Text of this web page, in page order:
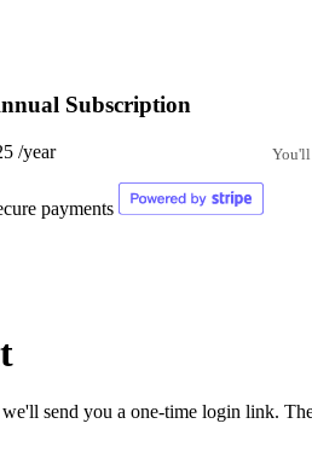
Subscription
/year
payments
You'll
send you a one-time login link.